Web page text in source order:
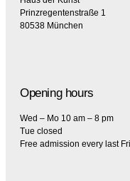
Prinzregentenstraße 1
80538 München
Opening hours
Wed – Mo 10 am – 8 pm
Tue closed
Free admission every last